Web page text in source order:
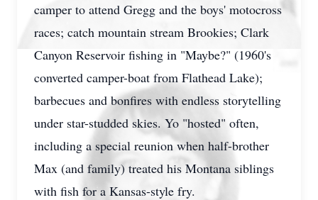
camper to attend Gregg and the boys' motocross
races; catch mountain stream Brookies; Clark
Canyon Reservoir fishing in "Maybe?" (1960's
converted camper-boat from Flathead Lake);
barbecues and bonfires with endless storytelling
under star-studded skies. Yo "hosted" often,
including a special reunion when half-brother
Max (and family) treated his Montana siblings
with fish for a Kansas-style fry.